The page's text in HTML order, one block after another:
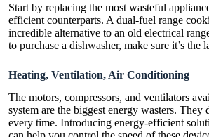
Start by replacing the most wasteful
efficient counterparts. A dual-fuel range
incredible alternative to an old electrical
to purchase a dishwasher, make sure it’s the
Heating, Ventilation, Air Conditioning
The motors, compressors, and ventilators
system are the biggest energy wasters. They
every time. Introducing energy-efficient